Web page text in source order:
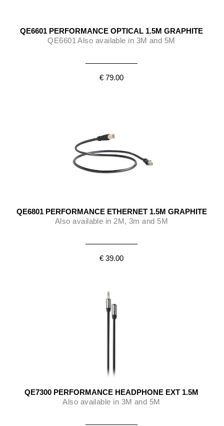
QE6601 PERFORMANCE OPTICAL 1.5M GRAPHITE
QE6601 Also available in 3M and 5M
€ 79.00
QE6801 PERFORMANCE ETHERNET 1.5M GRAPHITE
Also available in 2M, 3m and 5M
€ 39.00
QE7300 PERFORMANCE HEADPHONE EXT 1.5M
Also available in 3M and 5M